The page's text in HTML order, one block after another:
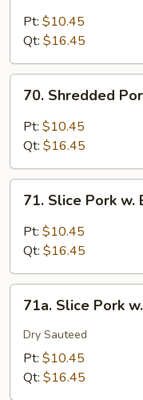
Pork
Scallion
Pt: $10.45
Qt: $16.45
Shredded
Pork
70. Shredded
Pt: $10.45
Qt: $16.45
Slice
Pork
w.
Garlic
71. Slice Pork w.
Pt: $10.45
Qt: $16.45
Slice
Pork
Hot
Pepper
71a. Slice Pork
Dry Sauteed
Pt: $10.45
Qt: $16.45